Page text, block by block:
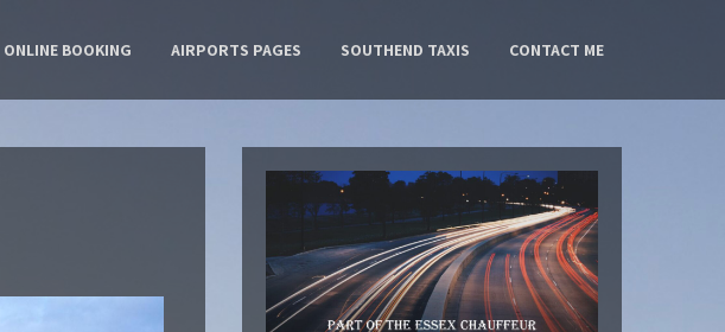
ONLINE BOOKING AIRPORTS PAGES SOUTHEND TAXIS CONTACT ME